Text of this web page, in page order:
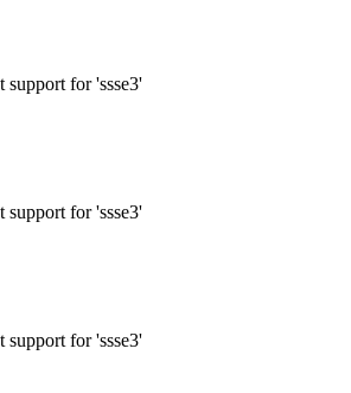
for 'ssse3'
for 'ssse3'
for 'ssse3'